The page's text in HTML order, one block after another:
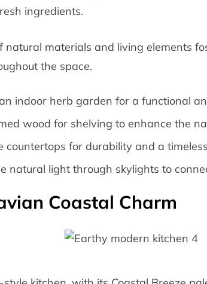
ingredients.
natural materials and living elements
the space.
indoor herb garden for a functional
wood for shelving to enhance the
countertops for durability and a
natural light through skylights to
Coastal Charm